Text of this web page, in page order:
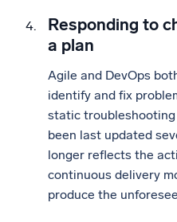
Responding to
a plan
Agile and DevOps
identify and fix
static
been last updated
longer reflects the
continuous delivery
produce the